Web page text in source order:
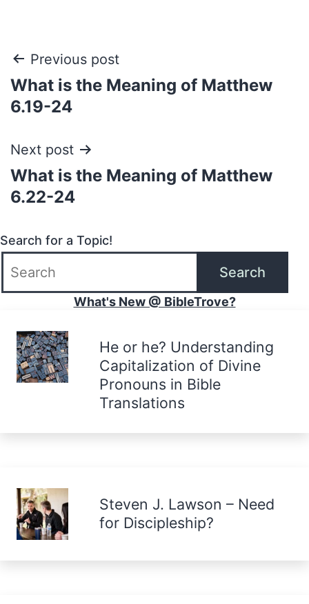
Post
navigation
Previous post
What is the Meaning of Matthew
6.19-24
Next post
What is the Meaning of Matthew
6.22-24
Search for a Topic!
Search
What's New @ BibleTrove?
He or he? Understanding
Capitalization of Divine
Pronouns in Bible
Translations
Steven J. Lawson – Need
for Discipleship?